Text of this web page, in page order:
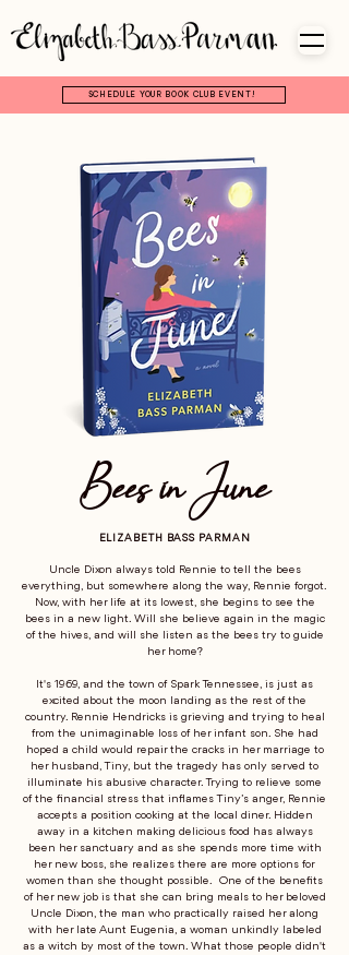
SCHEDULE YOUR BOOK CLUB EVENT!
Bees in June
ELIZABETH BASS PARMAN
Uncle Dixon always told Rennie to tell the bees
everything, but somewhere along the way, Rennie forgot.
Now, with her life at its lowest, she begins to see the
bees in a new light. Will she believe again in the magic
of the hives, and will she listen as the bees try to guide
her home?
It's 1969, and the town of Spark Tennessee, is just as
excited about the moon landing as the rest of the
country. Rennie Hendricks is grieving and trying to heal
from the unimaginable loss of her infant son. She had
hoped a child would repair the cracks in her marriage to
her husband, Tiny, but the tragedy has only served to
illuminate his abusive character. Trying to relieve some
of the financial stress that inflames Tiny’s anger, Rennie
accepts a position cooking at the local diner. Hidden
away in a kitchen making delicious food has always
been her sanctuary and as she spends more time with
her new boss, she realizes there are more options for
women than she thought possible. One of the benefits
of her new job is that she can bring meals to her beloved
Uncle Dixon, the man who practically raised her along
with her late Aunt Eugenia, a woman unkindly labeled
as a witch by most of the town. What those people didn't